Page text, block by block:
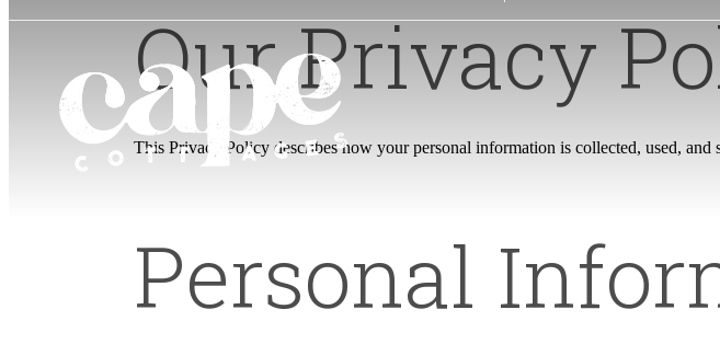
Our Privacy
This Privacy Policy describes how your personal information is collected, used, and
Personal